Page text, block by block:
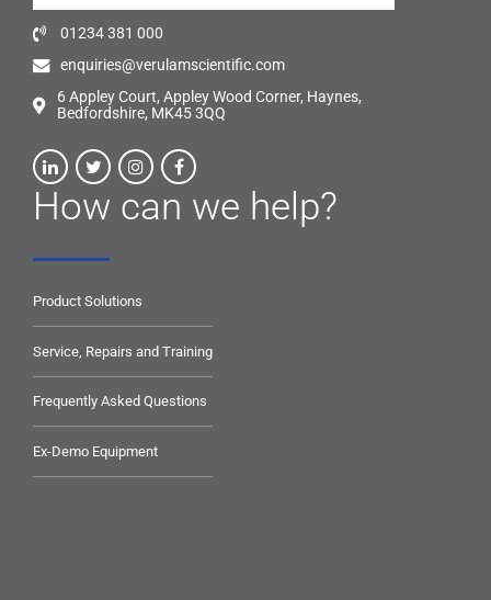
01234 381 000
enquiries@verulamscientific.com
6 Appley Court, Appley Wood Corner, Haynes,
Bedfordshire, MK45 3QQ
How can we help?
Product Solutions
Service, Repairs and Training
Frequently Asked Questions
Ex-Demo Equipment